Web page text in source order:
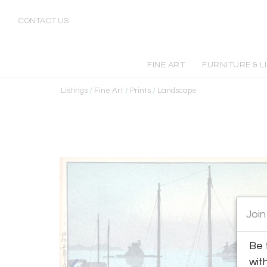
CONTACT US
FINE ART FURNITURE &
Listings / Fine Art / Prints / Landscape
Be